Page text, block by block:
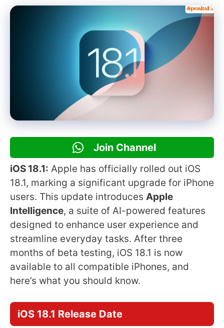
Join Channel
iOS 18.1: Apple has officially rolled out iOS
18.1, marking a significant upgrade for iPhone
users. This update introduces Apple
Intelligence, a suite of AI-powered features
designed to enhance user experience and
streamline everyday tasks. After three
months of beta testing, iOS 18.1 is now
available to all compatible iPhones, and
here’s what you should know.
iOS 18.1 Release Date